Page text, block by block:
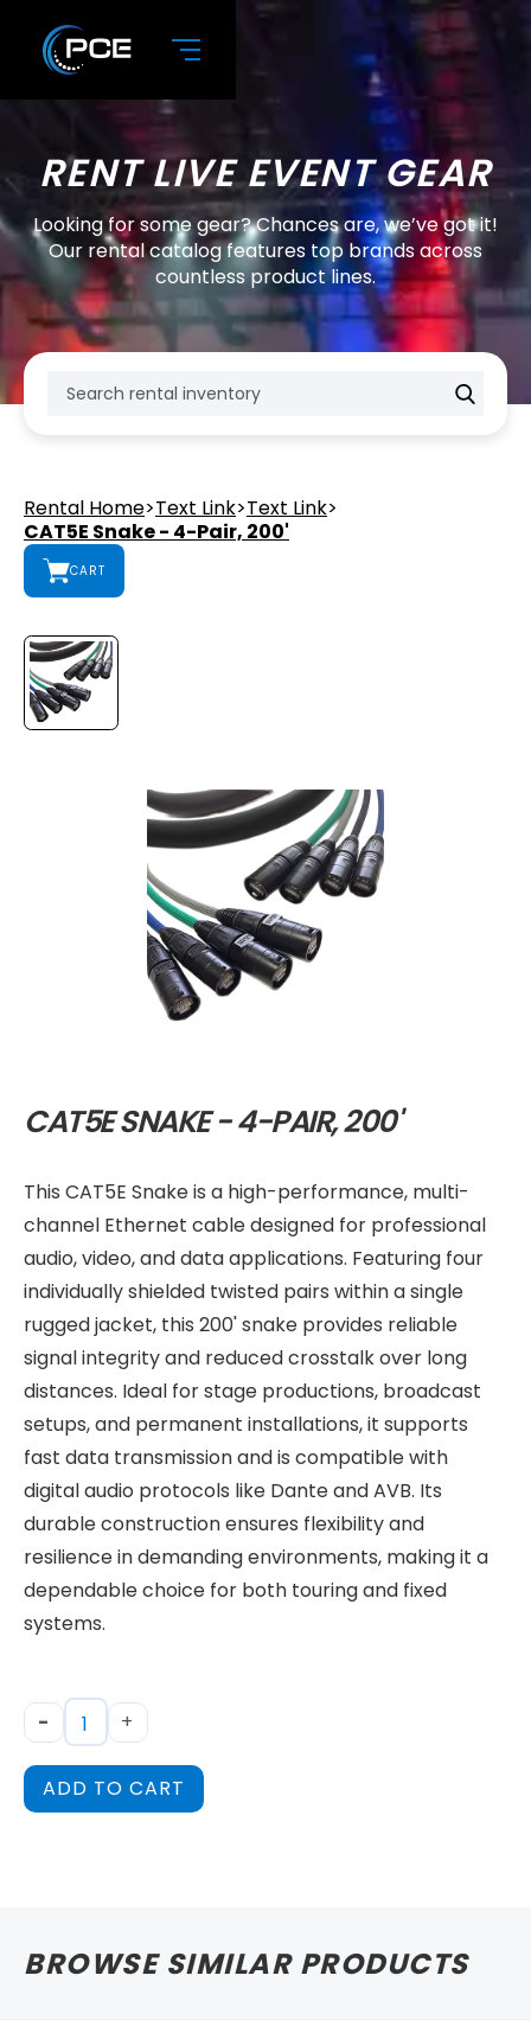
RENT LIVE EVENT GEAR
Looking for some gear? Chances are, we’ve got it!
Our rental catalog features top brands across
countless product lines.
Rental Home>Text Link>Text Link>
CAT5E Snake - 4-Pair, 200'
CART
CAT5E SNAKE - 4-PAIR, 200'
This CAT5E Snake is a high-performance, multi-
channel Ethernet cable designed for professional
audio, video, and data applications. Featuring four
individually shielded twisted pairs within a single
rugged jacket, this 200' snake provides reliable
signal integrity and reduced crosstalk over long
distances. Ideal for stage productions, broadcast
setups, and permanent installations, it supports
fast data transmission and is compatible with
digital audio protocols like Dante and AVB. Its
durable construction ensures flexibility and
resilience in demanding environments, making it a
dependable choice for both touring and fixed
systems.
- +
ADD TO CART
BROWSE SIMILAR PRODUCTS